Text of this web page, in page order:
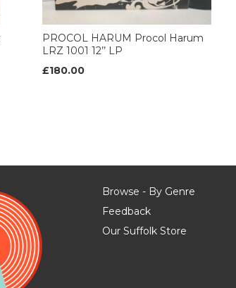
PROCOL HARUM Procol Harum
LRZ 1001 12’’ LP
£180.00
Browse - By Genre
Feedback
Our Suffolk Store